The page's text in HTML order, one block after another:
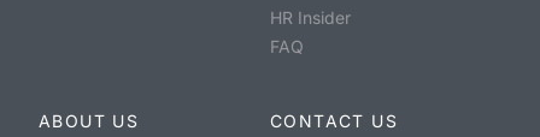
HR Insider
FAQ
ABOUT US
CONTACT US